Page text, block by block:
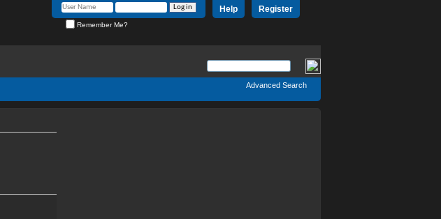
Register
Help
Remember Me?
Advanced Search